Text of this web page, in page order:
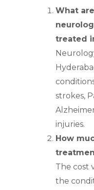
What
treated
strokes,
injuries.
How
The cost
the